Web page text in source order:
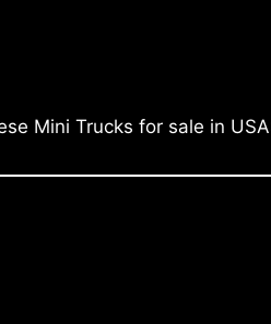
Mini Trucks for sale in